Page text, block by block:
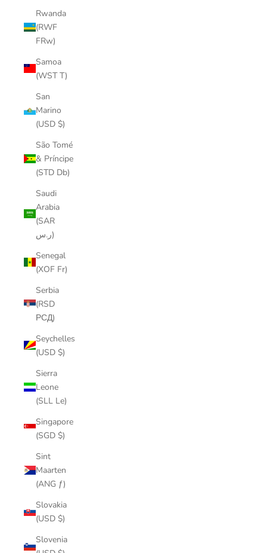
Rwanda
(RWF
FRw)
Samoa
(WST T)
San
Marino
(USD $)
São Tomé
& Príncipe
(STD Db)
Saudi
Arabia
(SAR
ر.س)
Senegal
(XOF Fr)
Serbia
(RSD
РСД)
Seychelles
(USD $)
Sierra
Leone
(SLL Le)
Singapore
(SGD $)
Sint
Maarten
(ANG ƒ)
Slovakia
(USD $)
Slovenia